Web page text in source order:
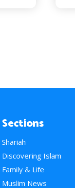
Sections
Shariah
Discovering Islam
Family & Life
Muslim News